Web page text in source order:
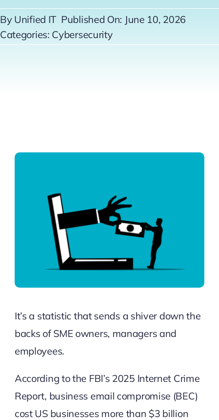
Contact
By Unified IT Published On: June 10, 2026
Categories: Cybersecurity
It’s a statistic that sends a shiver down the
backs of SME owners, managers and
employees.
According to the FBI’s 2025 Internet Crime
Report, business email compromise (BEC)
cost US businesses more than $3 billion